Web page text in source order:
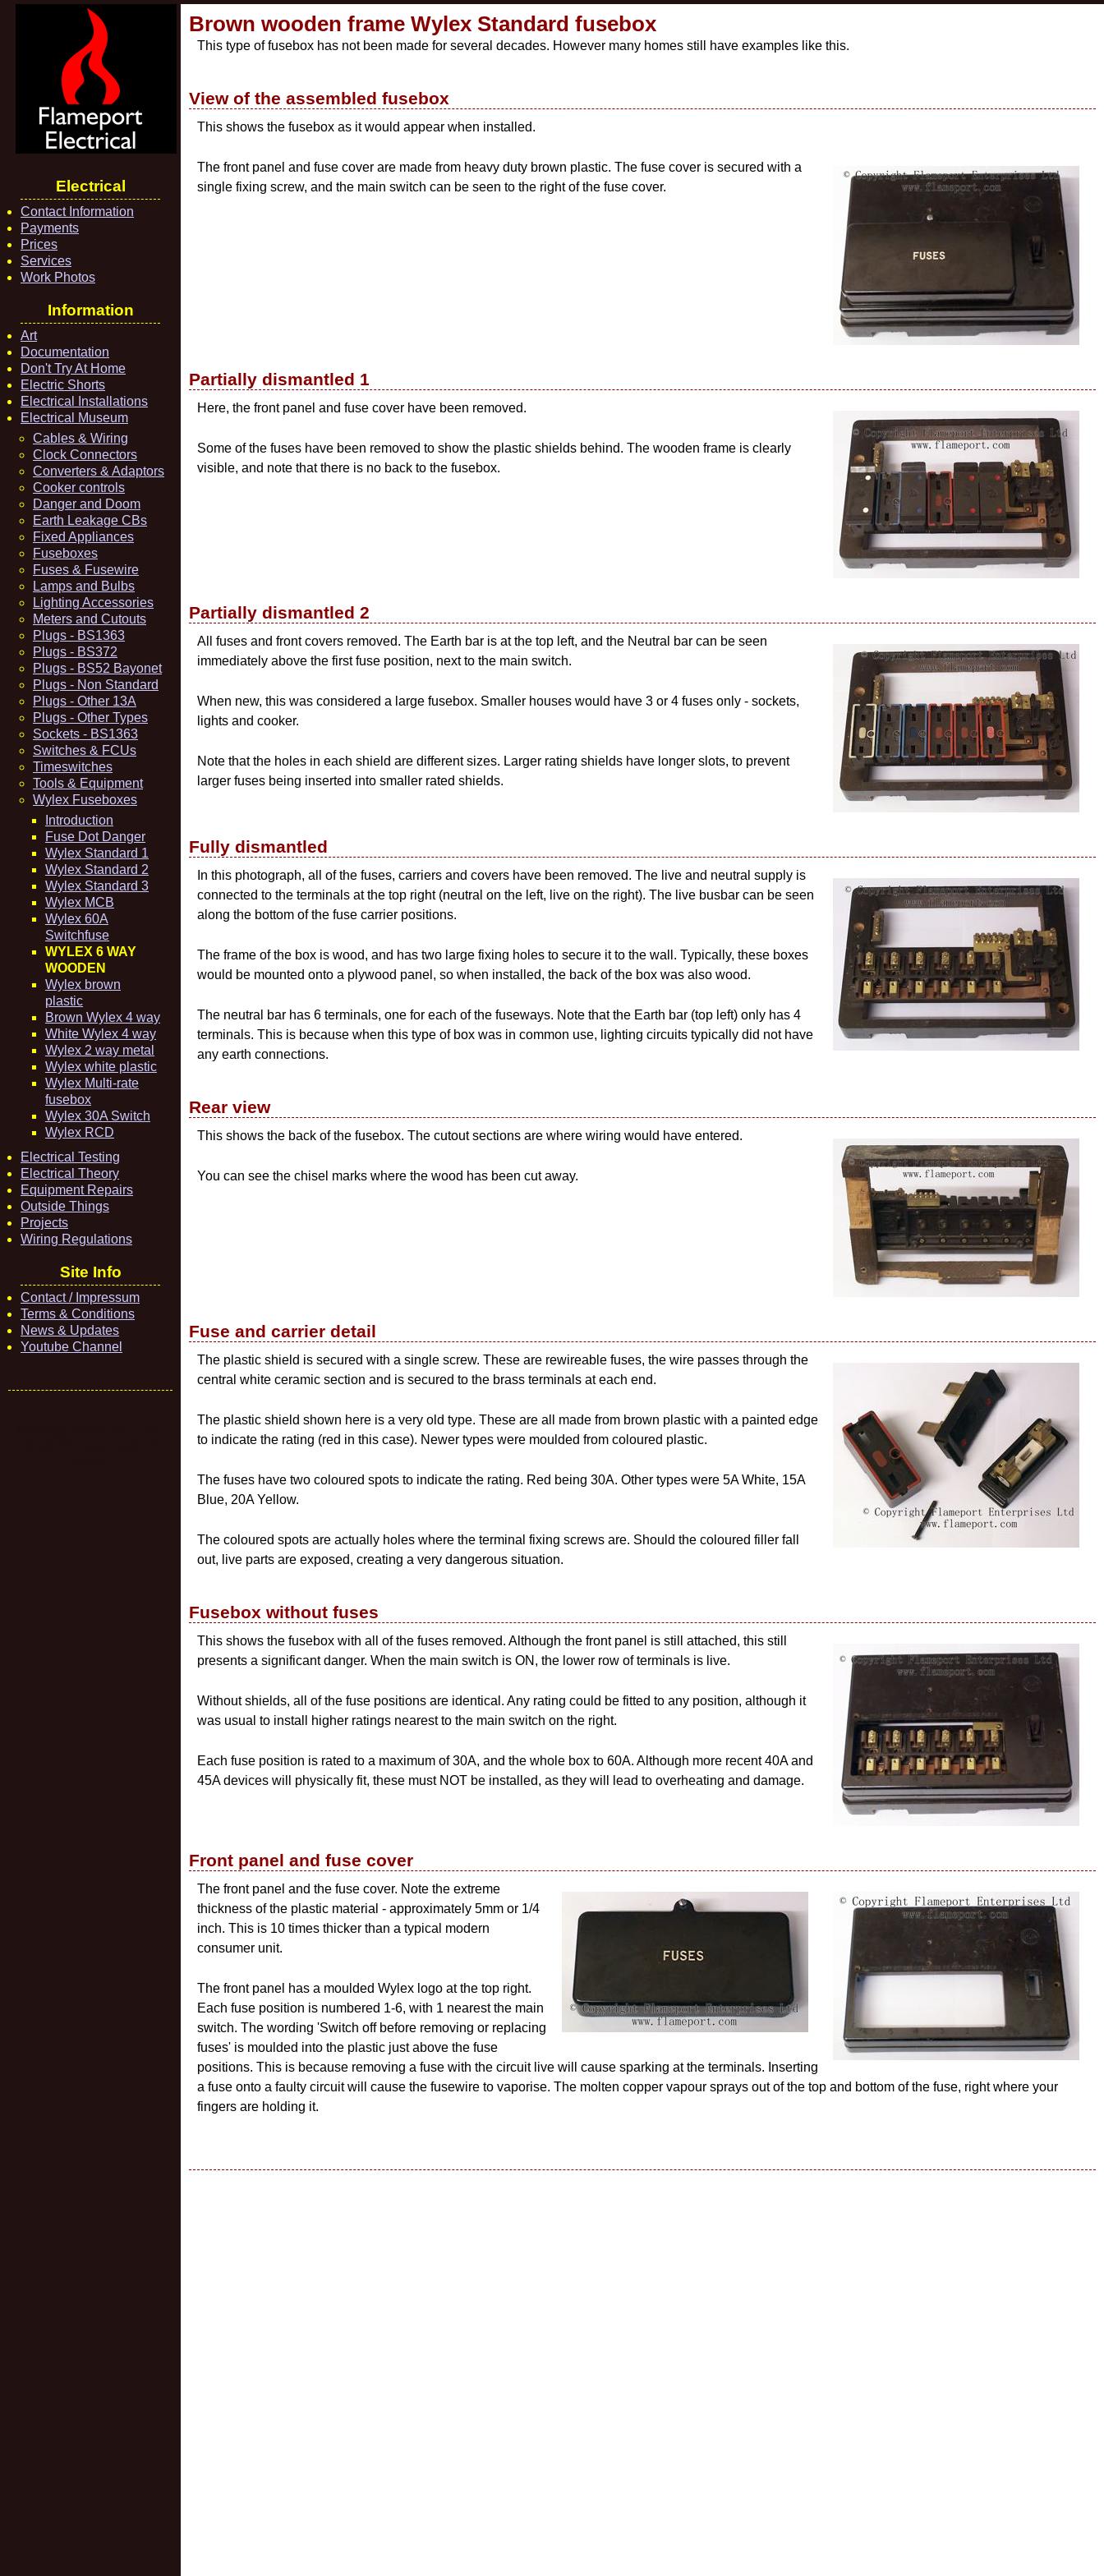
Electrical
Contact Information
Payments
Prices
Services
Work Photos
Information
Art
Documentation
Don't Try At Home
Electric Shorts
Electrical Installations
Electrical Museum
Cables & Wiring
Clock Connectors
Converters & Adaptors
Cooker controls
Danger and Doom
Earth Leakage CBs
Fixed Appliances
Fuseboxes
Fuses & Fusewire
Lamps and Bulbs
Lighting Accessories
Meters and Cutouts
Plugs - BS1363
Plugs - BS372
Plugs - BS52 Bayonet
Plugs - Non Standard
Plugs - Other 13A
Plugs - Other Types
Sockets - BS1363
Switches & FCUs
Timeswitches
Tools & Equipment
Wylex Fuseboxes
Introduction
Fuse Dot Danger
Wylex Standard 1
Wylex Standard 2
Wylex Standard 3
Wylex MCB
Wylex 60A
Switchfuse
WYLEX 6 WAY
WOODEN
Wylex brown
plastic
Brown Wylex 4 way
White Wylex 4 way
Wylex 2 way metal
Wylex white plastic
Wylex Multi-rate
fusebox
Wylex 30A Switch
Wylex RCD
Electrical Testing
Electrical Theory
Equipment Repairs
Outside Things
Projects
Wiring Regulations
Site Info
Contact / Impressum
Terms & Conditions
News & Updates
Youtube Channel
Brown wooden frame Wylex Standard fusebox
This type of fusebox has not been made for several decades. However many homes still have examples like this.
View of the assembled fusebox
This shows the fusebox as it would appear when installed.
The front panel and fuse cover are made from heavy duty brown plastic. The fuse cover is secured with a
single fixing screw, and the main switch can be seen to the right of the fuse cover.
Partially dismantled 1
Here, the front panel and fuse cover have been removed.
Some of the fuses have been removed to show the plastic shields behind. The wooden frame is clearly
visible, and note that there is no back to the fusebox.
Partially dismantled 2
All fuses and front covers removed. The Earth bar is at the top left, and the Neutral bar can be seen
immediately above the first fuse position, next to the main switch.
When new, this was considered a large fusebox. Smaller houses would have 3 or 4 fuses only - sockets,
lights and cooker.
Note that the holes in each shield are different sizes. Larger rating shields have longer slots, to prevent
larger fuses being inserted into smaller rated shields.
Fully dismantled
In this photograph, all of the fuses, carriers and covers have been removed. The live and neutral supply is
connected to the terminals at the top right (neutral on the left, live on the right). The live busbar can be seen
along the bottom of the fuse carrier positions.
The frame of the box is wood, and has two large fixing holes to secure it to the wall. Typically, these boxes
would be mounted onto a plywood panel, so when installed, the back of the box was also wood.
The neutral bar has 6 terminals, one for each of the fuseways. Note that the Earth bar (top left) only has 4
terminals. This is because when this type of box was in common use, lighting circuits typically did not have
any earth connections.
Rear view
This shows the back of the fusebox. The cutout sections are where wiring would have entered.
You can see the chisel marks where the wood has been cut away.
Fuse and carrier detail
The plastic shield is secured with a single screw. These are rewireable fuses, the wire passes through the
central white ceramic section and is secured to the brass terminals at each end.
The plastic shield shown here is a very old type. These are all made from brown plastic with a painted edge
to indicate the rating (red in this case). Newer types were moulded from coloured plastic.
The fuses have two coloured spots to indicate the rating. Red being 30A. Other types were 5A White, 15A
Blue, 20A Yellow.
The coloured spots are actually holes where the terminal fixing screws are. Should the coloured filler fall
out, live parts are exposed, creating a very dangerous situation.
Fusebox without fuses
This shows the fusebox with all of the fuses removed. Although the front panel is still attached, this still
presents a significant danger. When the main switch is ON, the lower row of terminals is live.
Without shields, all of the fuse positions are identical. Any rating could be fitted to any position, although it
was usual to install higher ratings nearest to the main switch on the right.
Each fuse position is rated to a maximum of 30A, and the whole box to 60A. Although more recent 40A and
45A devices will physically fit, these must NOT be installed, as they will lead to overheating and damage.
Front panel and fuse cover
The front panel and the fuse cover. Note the extreme
thickness of the plastic material - approximately 5mm or 1/4
inch. This is 10 times thicker than a typical modern
consumer unit.
The front panel has a moulded Wylex logo at the top right.
Each fuse position is numbered 1-6, with 1 nearest the main
switch. The wording 'Switch off before removing or replacing
fuses' is moulded into the plastic just above the fuse
positions. This is because removing a fuse with the circuit live will cause sparking at the terminals. Inserting
a fuse onto a faulty circuit will cause the fusewire to vaporise. The molten copper vapour sprays out of the top and bottom of the fuse, right where your
fingers are holding it.